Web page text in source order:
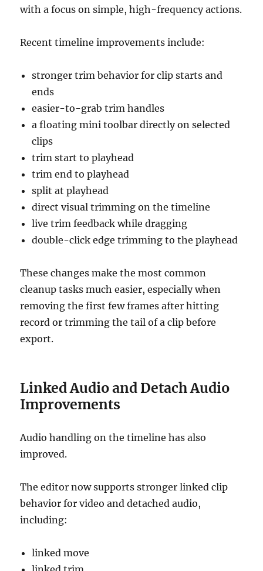
with a focus on simple, high-frequency actions.
Recent timeline improvements include:
stronger trim behavior for clip starts and
ends
easier-to-grab trim handles
a floating mini toolbar directly on selected
clips
trim start to playhead
trim end to playhead
split at playhead
direct visual trimming on the timeline
live trim feedback while dragging
double-click edge trimming to the playhead
These changes make the most common
cleanup tasks much easier, especially when
removing the first few frames after hitting
record or trimming the tail of a clip before
export.
Linked Audio and Detach Audio
Improvements
Audio handling on the timeline has also
improved.
The editor now supports stronger linked clip
behavior for video and detached audio,
including:
linked move